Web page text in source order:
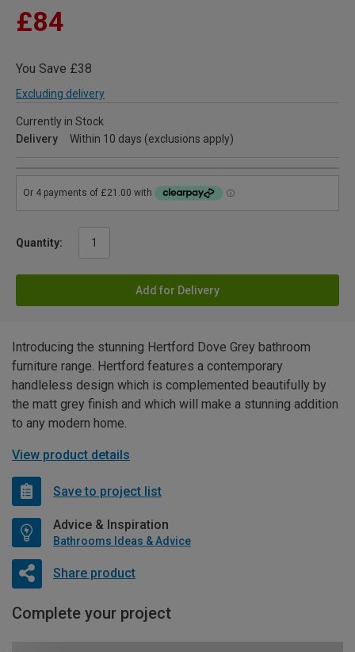
£84
You Save £38
Excluding delivery
Currently in Stock
Delivery
Within 10 days (exclusions apply)
Quantity:
Add for Delivery
Introducing the stunning Hertford Dove Grey bathroom
furniture range. Hertford features a contemporary
handleless design which is complemented beautifully by
the matt grey finish and which will make a stunning addition
to any modern home.
View product details
Save to project list
Advice & Inspiration
Bathrooms Ideas & Advice
Share product
Complete your project